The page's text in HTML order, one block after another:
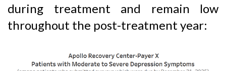
during treatment and remain low
throughout the post-treatment year: